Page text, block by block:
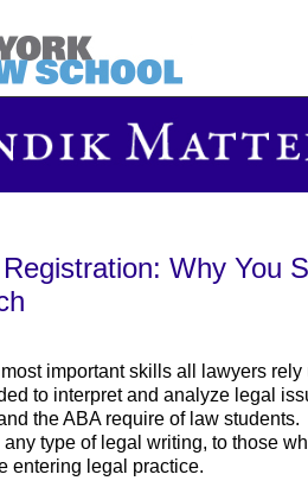
Why You
important skills all lawyers
to interpret and analyze legal
the ABA require of law
type of legal writing, to those
entering legal practice.